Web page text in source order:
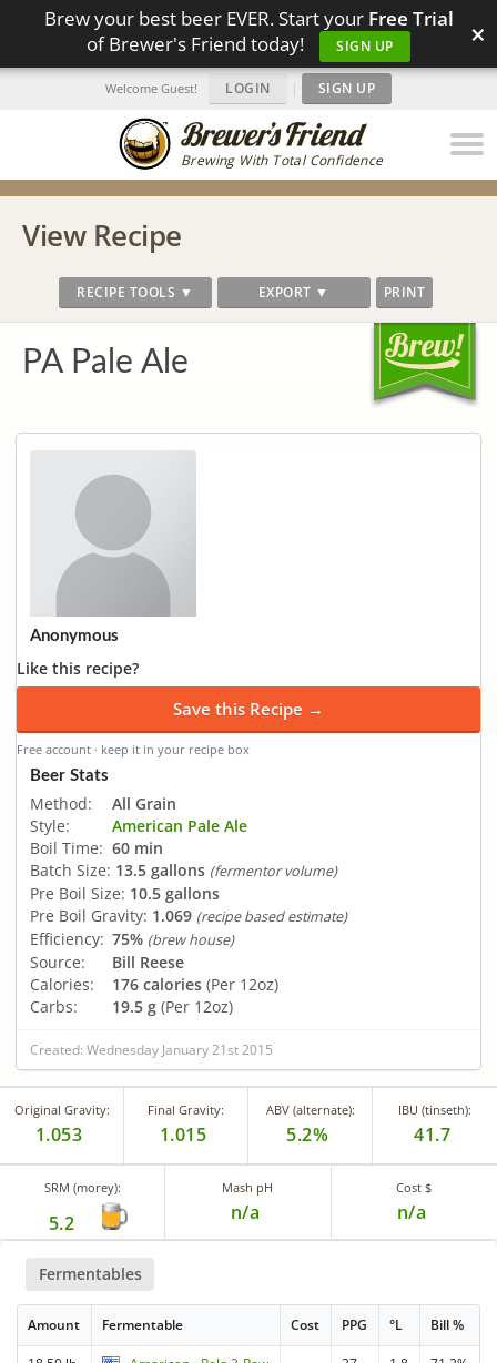
Brew your best beer EVER. Start your Free Trial
of Brewer's Friend today!
SIGN UP ×
Brewing With Total Confidence
Welcome Guest! LOGIN | SIGN UP
View Recipe
RECIPE TOOLS ▼ EXPORT ▼ PRINT
PA Pale Ale
Anonymous
Like this recipe?
Save this Recipe →
Free account · keep it in your recipe box
Beer Stats
Method:
All Grain
Style:
American Pale Ale
Boil Time: 60 min
Batch Size: 13.5 gallons (fermentor volume)
Pre Boil Size: 10.5 gallons
Pre Boil Gravity: 1.069 (recipe based estimate)
Efficiency: 75% (brew house)
Source:
Bill Reese
Calories:
176 calories (Per 12oz)
Carbs:
19.5 g (Per 12oz)
Created: Wednesday January 21st 2015
Original Gravity:
1.053
Final Gravity:
1.015
ABV (alternate):
5.2%
IBU (tinseth):
41.7
SRM (morey):
5.2
Mash pH
n/a
Cost $
n/a
Fermentables
Amount Fermentable Cost PPG °L Bill %